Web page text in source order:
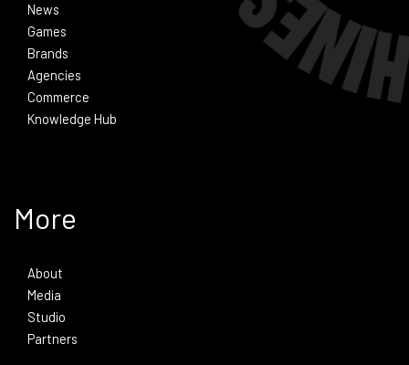
News
Games
Brands
Agencies
Commerce
Knowledge Hub
More
About
Media
Studio
Partners